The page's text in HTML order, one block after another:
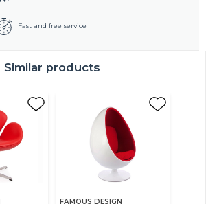
Fast and free service
Similar products
FAMOUS DESIGN